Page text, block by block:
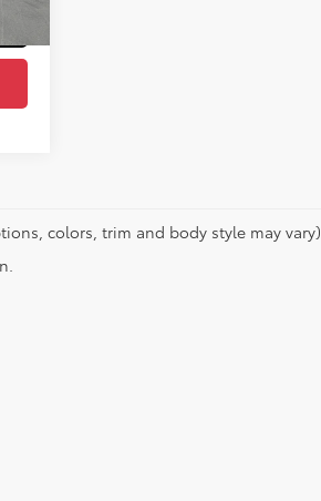
colors, trim and body style may vary)